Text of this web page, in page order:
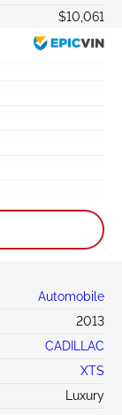
$10,061
Automobile
2013
CADILLAC
XTS
Luxury